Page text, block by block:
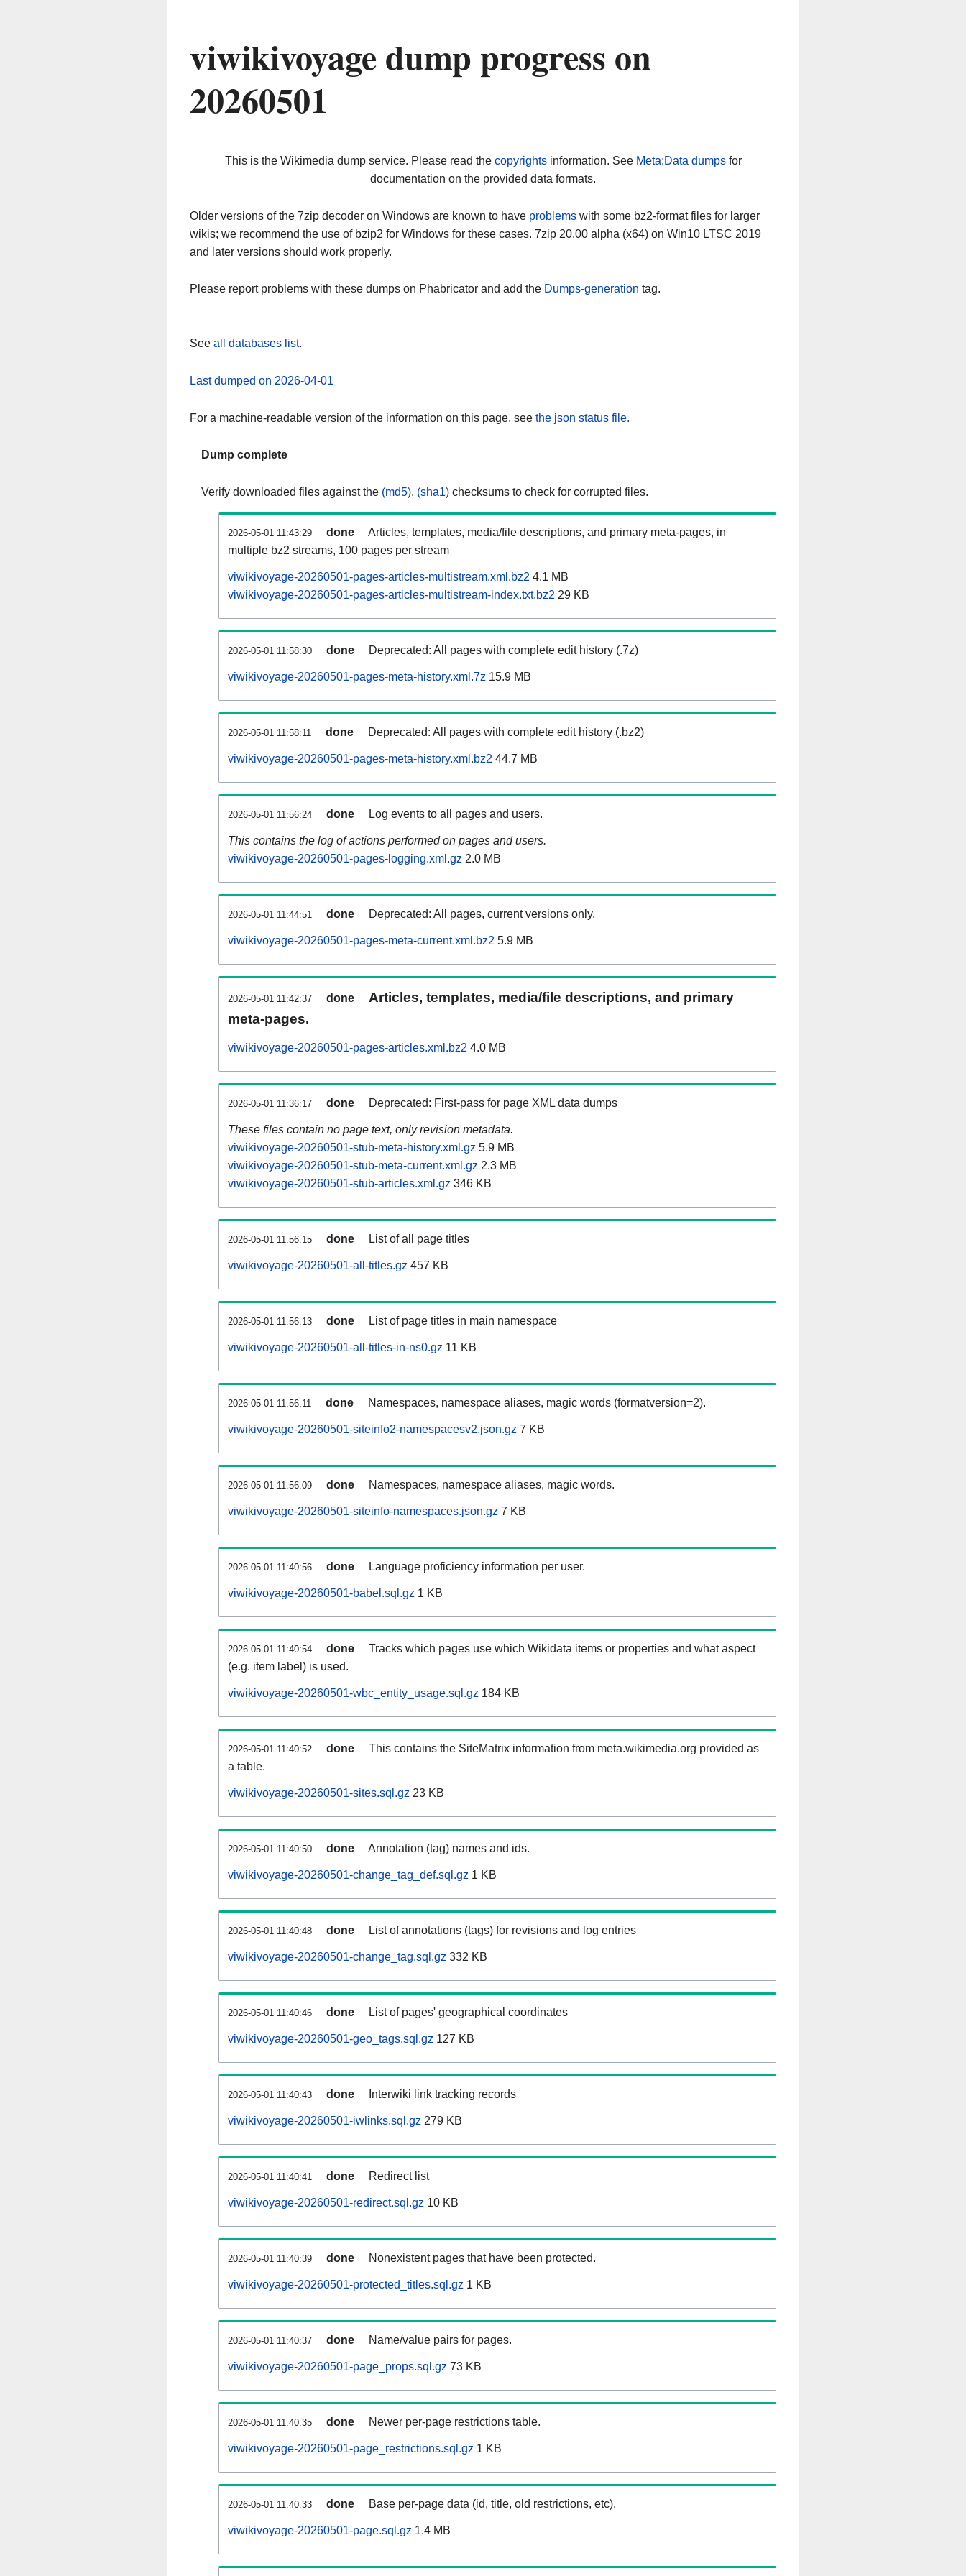
viwikivoyage dump progress on
20260501
This is the Wikimedia dump service. Please read the copyrightsinformation. See Meta:Data dumpsfor
documentation on the provided data formats.
Older versions of the 7zip decoder on Windows are known to have problems with some bz2-format files for larger
wikis; we recommend the use of bzip2 for Windows for these cases. 7zip 20.00 alpha (x64) on Win10 LTSC 2019
and later versions should work properly.
Please report problems with these dumps on Phabricator and add the Dumps-generation tag.
See all databases list.
Last dumped on 2026-04-01
For a machine-readable version of the information on this page, see the json status file.
Dump complete
Verify downloaded files against the (md5), (sha1) checksums to check for corrupted files.
2026-05-01 11:43:29 done
Articles, templates, media/file descriptions, and primary meta-pages, in
multiple bz2 streams, 100 pages per stream
viwikivoyage-20260501-pages-articles-multistream.xml.bz2 4.1 MB
viwikivoyage-20260501-pages-articles-multistream-index.txt.bz2 29 KB
2026-05-01 11:58:30 done Deprecated: All pages with complete edit history (.7z)
viwikivoyage-20260501-pages-meta-history.xml.7z 15.9 MB
2026-05-01 11:58:11 done Deprecated: All pages with complete edit history (.bz2)
viwikivoyage-20260501-pages-meta-history.xml.bz2 44.7 MB
2026-05-01 11:56:24 done Log events to all pages and users.
This contains the log of actions performed on pages and users.
viwikivoyage-20260501-pages-logging.xml.gz 2.0 MB
2026-05-01 11:44:51 done Deprecated: All pages, current versions only.
viwikivoyage-20260501-pages-meta-current.xml.bz2 5.9 MB
2026-05-01 11:42:37 done
Articles, templates, media/file descriptions, and primary
meta-pages.
viwikivoyage-20260501-pages-articles.xml.bz2 4.0 MB
2026-05-01 11:36:17 done Deprecated: First-pass for page XML data dumps
These files contain no page text, only revision metadata.
viwikivoyage-20260501-stub-meta-history.xml.gz 5.9 MB
viwikivoyage-20260501-stub-meta-current.xml.gz 2.3 MB
viwikivoyage-20260501-stub-articles.xml.gz 346 KB
2026-05-01 11:56:15 done List of all page titles
viwikivoyage-20260501-all-titles.gz 457 KB
2026-05-01 11:56:13 done List of page titles in main namespace
viwikivoyage-20260501-all-titles-in-ns0.gz 11 KB
2026-05-01 11:56:11 done Namespaces, namespace aliases, magic words (formatversion=2).
viwikivoyage-20260501-siteinfo2-namespacesv2.json.gz 7 KB
2026-05-01 11:56:09 done Namespaces, namespace aliases, magic words.
viwikivoyage-20260501-siteinfo-namespaces.json.gz 7 KB
2026-05-01 11:40:56 done Language proficiency information per user.
viwikivoyage-20260501-babel.sql.gz 1 KB
2026-05-01 11:40:54 done
Tracks which pages use which Wikidata items or properties and what aspect
(e.g. item label) is used.
viwikivoyage-20260501-wbc_entity_usage.sql.gz 184 KB
2026-05-01 11:40:52 done
This contains the SiteMatrix information from meta.wikimedia.org provided as
a table.
viwikivoyage-20260501-sites.sql.gz 23 KB
2026-05-01 11:40:50 done Annotation (tag) names and ids.
viwikivoyage-20260501-change_tag_def.sql.gz 1 KB
2026-05-01 11:40:48 done List of annotations (tags) for revisions and log entries
viwikivoyage-20260501-change_tag.sql.gz 332 KB
2026-05-01 11:40:46 done List of pages' geographical coordinates
viwikivoyage-20260501-geo_tags.sql.gz 127 KB
2026-05-01 11:40:43 done Interwiki link tracking records
viwikivoyage-20260501-iwlinks.sql.gz 279 KB
2026-05-01 11:40:41 done Redirect list
viwikivoyage-20260501-redirect.sql.gz 10 KB
2026-05-01 11:40:39 done Nonexistent pages that have been protected.
viwikivoyage-20260501-protected_titles.sql.gz 1 KB
2026-05-01 11:40:37 done Name/value pairs for pages.
viwikivoyage-20260501-page_props.sql.gz 73 KB
2026-05-01 11:40:35 done Newer per-page restrictions table.
viwikivoyage-20260501-page_restrictions.sql.gz 1 KB
2026-05-01 11:40:33 done Base per-page data (id, title, old restrictions, etc).
viwikivoyage-20260501-page.sql.gz 1.4 MB